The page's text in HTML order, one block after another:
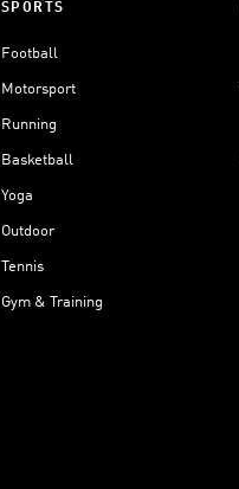
SPORTS
Football
Motorsport
Running
Basketball
Yoga
Outdoor
Tennis
Gym & Training